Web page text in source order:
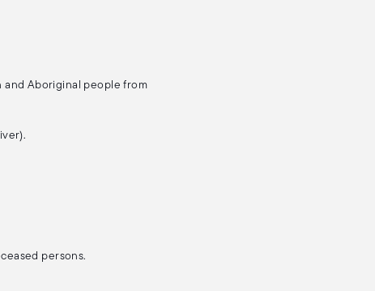
and Aboriginal people from
persons.